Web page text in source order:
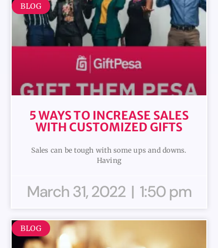
BLOG
5 WAYS TO INCREASE SALES
WITH CUSTOMIZED GIFTS
Sales can be tough with some ups and downs.
Having
March 31, 2022 1:50 pm
BLOG